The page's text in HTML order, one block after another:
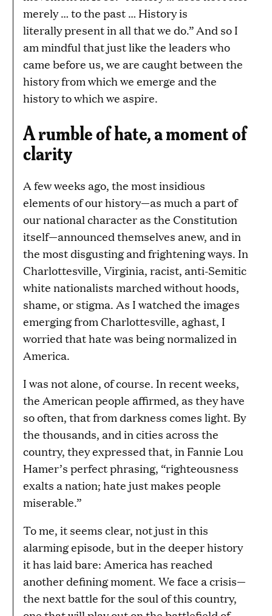
merely … to the past … History is
literally present in all that we do.” And so I
am mindful that just like the leaders who
came before us, we are caught between the
history from which we emerge and the
history to which we aspire.
A rumble of hate, a moment of
clarity
A few weeks ago, the most insidious
elements of our history—as much a part of
our national character as the Constitution
itself—announced themselves anew, and in
the most disgusting and frightening ways. In
Charlottesville, Virginia, racist, anti-Semitic
white nationalists marched without hoods,
shame, or stigma. As I watched the images
emerging from Charlottesville, aghast, I
worried that hate was being normalized in
America.
I was not alone, of course. In recent weeks,
the American people affirmed, as they have
so often, that from darkness comes light. By
the thousands, and in cities across the
country, they expressed that, in Fannie Lou
Hamer’s perfect phrasing, “righteousness
exalts a nation; hate just makes people
miserable.”
To me, it seems clear, not just in this
alarming episode, but in the deeper history
it has laid bare: America has reached
another defining moment. We face a crisis—
the next battle for the soul of this country,